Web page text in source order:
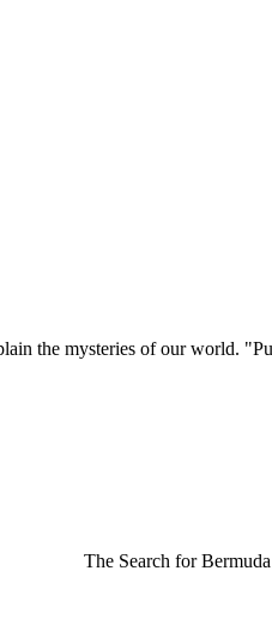
the mysteries of our world.
The Search for